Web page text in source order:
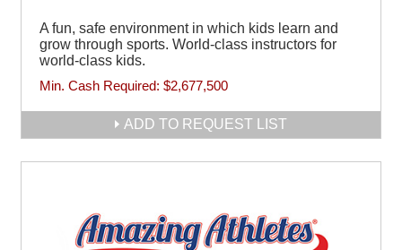
A fun, safe environment in which kids learn and
grow through sports. World-class instructors for
world-class kids.
Min. Cash Required: $2,677,500
ADD TO REQUEST LIST